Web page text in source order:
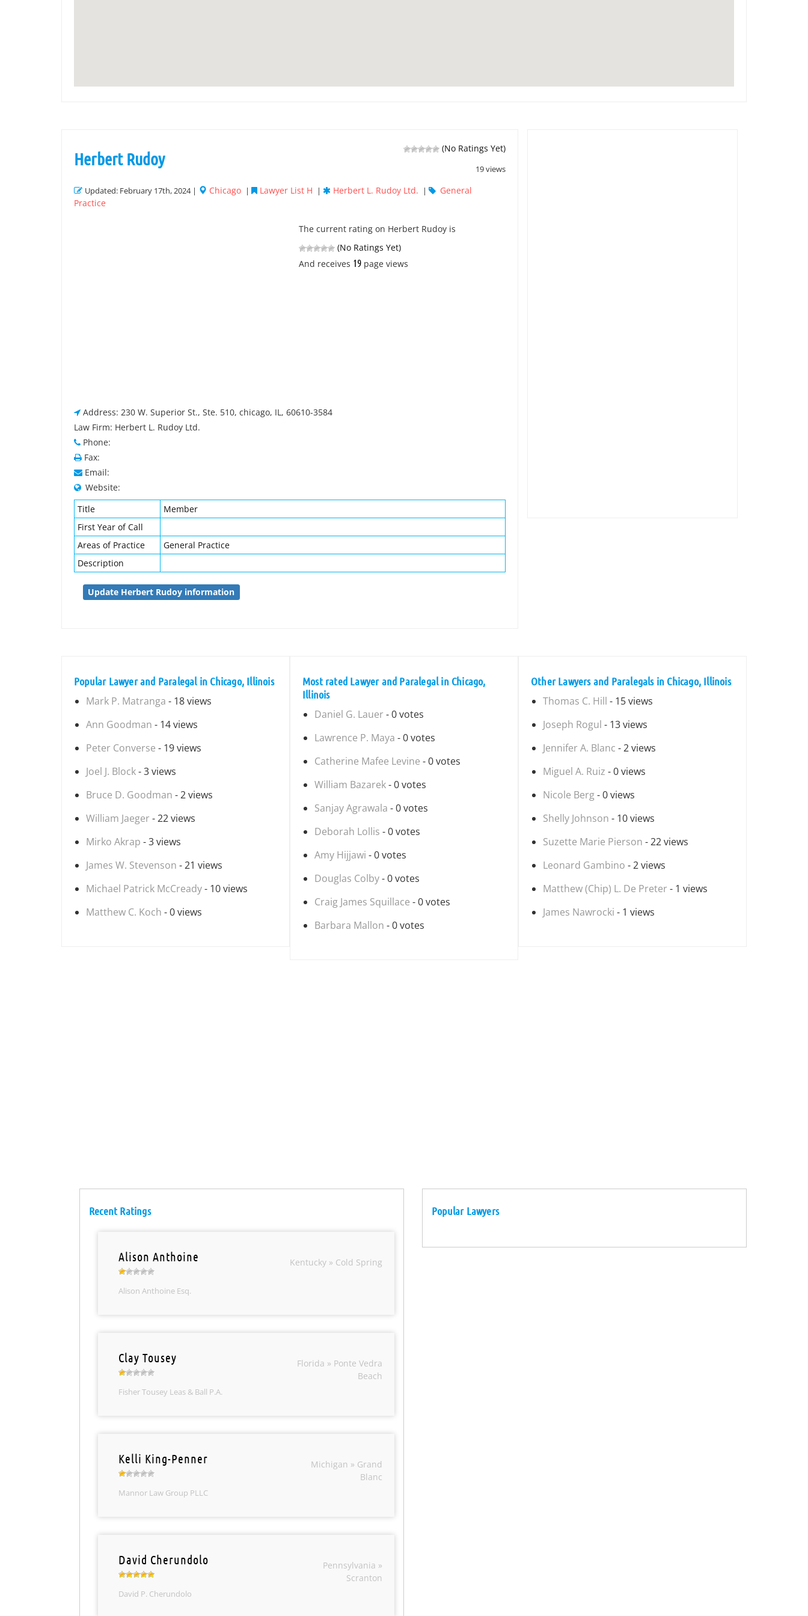
(No Ratings Yet)
19 views
Herbert Rudoy
Updated: February 17th, 2024 | Chicago | Lawyer List H | Herbert L. Rudoy Ltd. |
General
Practice
The current rating on Herbert Rudoy is
(No Ratings Yet)
And receives 19 page views
Address: 230 W. Superior St., Ste. 510, chicago, IL, 60610-3584
Law Firm: Herbert L. Rudoy Ltd.
Phone:
Fax:
Email:
Website:
Title
Member
First Year of Call
Areas of Practice
General Practice
Description
Update Herbert Rudoy information
Popular Lawyer and Paralegal in Chicago, Illinois
Mark P. Matranga - 18 views
Ann Goodman - 14 views
Peter Converse - 19 views
Joel J. Block- 3 views
Bruce D. Goodman - 2 views
William Jaeger - 22 views
Mirko Akrap - 3 views
James W. Stevenson - 21 views
Michael Patrick McCready- 10 views
Matthew C. Koch - 0 views
Most rated Lawyer and Paralegal in Chicago,
Illinois
Daniel G. Lauer - 0 votes
Lawrence P. Maya - 0 votes
Catherine Mafee Levine - 0 votes
William Bazarek- 0 votes
Sanjay Agrawala - 0 votes
Deborah Lollis - 0 votes
Amy Hijjawi - 0 votes
Douglas Colby- 0 votes
Craig James Squillace - 0 votes
Barbara Mallon - 0 votes
Other Lawyers and Paralegals in Chicago, Illinois
Thomas C. Hill - 15 views
Joseph Rogul - 13 views
Jennifer A. Blanc - 2 views
Miguel A. Ruiz - 0 views
Nicole Berg- 0 views
Shelly Johnson - 10 views
Suzette Marie Pierson - 22 views
Leonard Gambino - 2 views
Matthew (Chip) L. De Preter - 1 views
James Nawrocki - 1 views
Recent Ratings
Alison Anthoine
Alison Anthoine Esq.
Kentucky » Cold Spring
Clay Tousey
Fisher Tousey Leas & Ball P.A.
Florida » Ponte Vedra
Beach
Kelli King-Penner
Mannor Law Group PLLC
Michigan » Grand
Blanc
David Cherundolo
David P. Cherundolo
Pennsylvania »
Scranton
Popular Lawyers